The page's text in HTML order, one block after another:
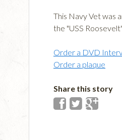
This Navy Vet was
the "USS
Order a DVD
Order a plaque
Share this story